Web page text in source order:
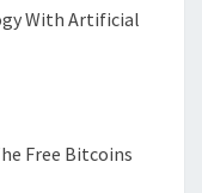
With Artificial
Free Bitcoins